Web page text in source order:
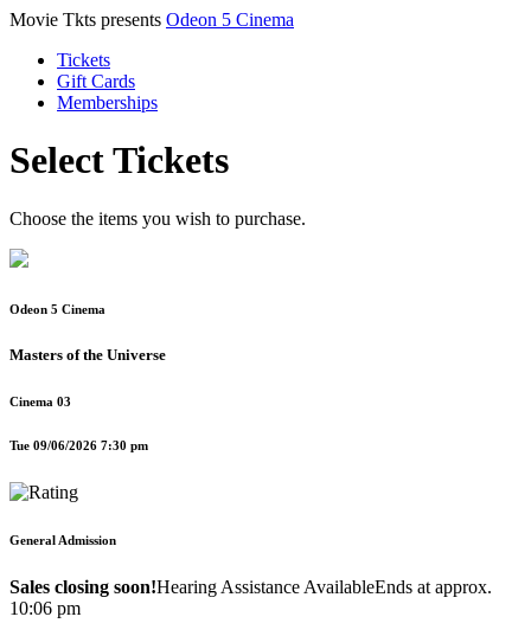
Movie Tkts presents Odeon 5 Cinema
Tickets
Gift Cards
Memberships
Select Tickets
Choose the items you wish to purchase.
Odeon 5 Cinema
Masters of the Universe
Cinema 03
Tue 09/06/2026 7:30 pm
General Admission
Sales closing soon!Hearing Assistance AvailableEnds at approx.
10:06 pm